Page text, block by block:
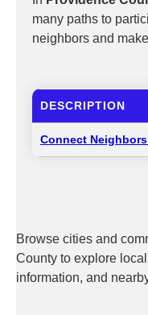
many paths to
neighbors and
DESCRIPTION
Connect
Browse cities and
County to explore
information, and